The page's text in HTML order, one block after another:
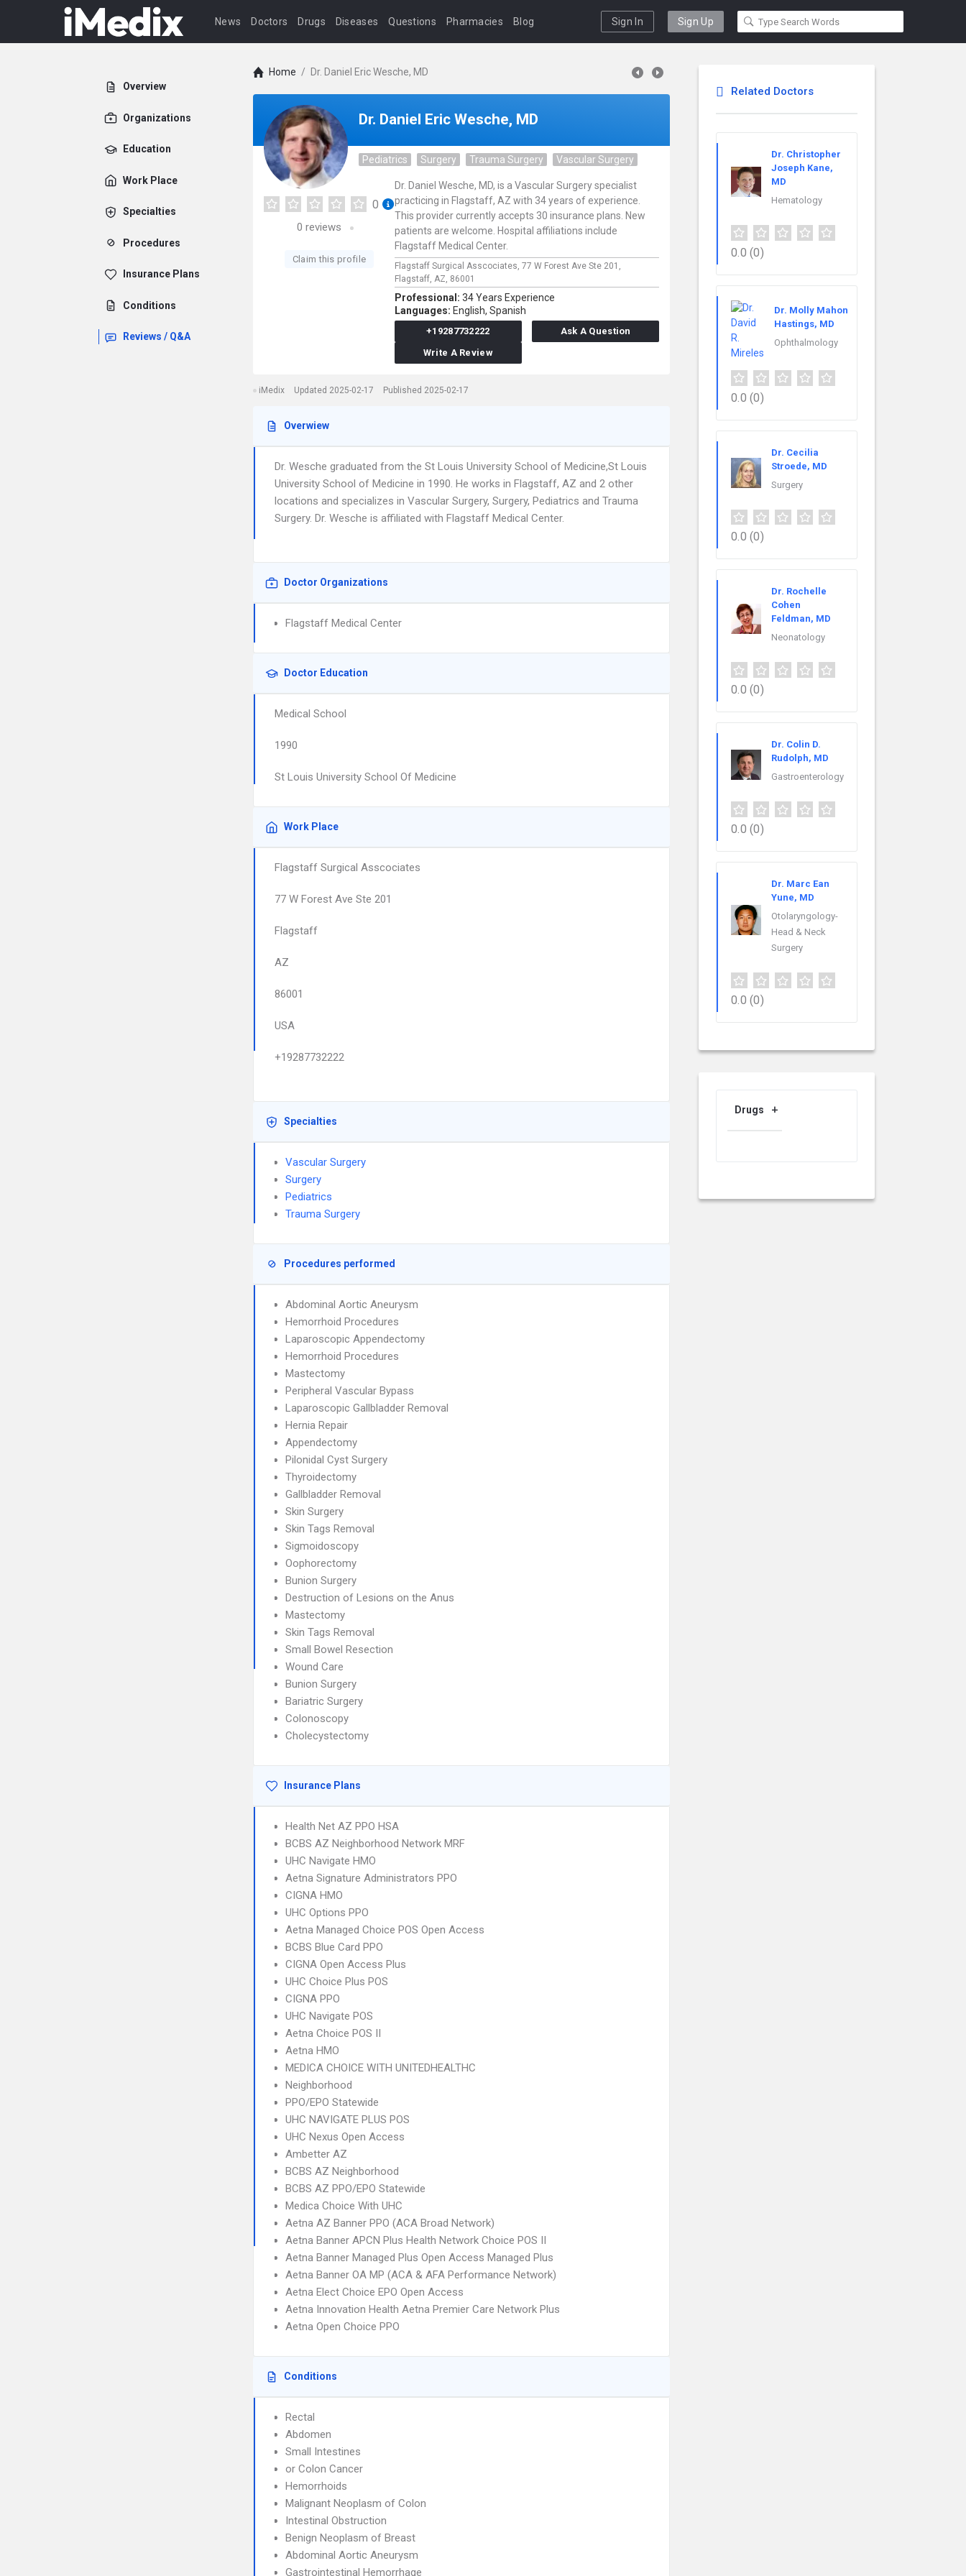
News Doctors Drugs Diseases Questions Pharmacies Blog Sign In Sign Up
Overview
Organizations
Education
Work Place
Specialties
Procedures
Insurance Plans
Conditions
Reviews / Q&A
Home / Dr. Daniel Eric Wesche, MD
Dr. Daniel Eric Wesche, MD
Pediatrics Surgery Trauma Surgery Vascular Surgery
0
0 reviews
Claim this profile
Dr. Daniel Wesche, MD, is a Vascular Surgery specialist
practicing in Flagstaff, AZ with 34 years of experience.
This provider currently accepts 30 insurance plans. New
patients are welcome. Hospital affiliations include
Flagstaff Medical Center.
Flagstaff Surgical Asscociates, 77 W Forest Ave Ste 201,
Flagstaff, AZ, 86001
Professional: 34 Years Experience
Languages: English, Spanish
+19287732222
Ask A Question
Write A Review
iMedix Updated 2025-02-17 Published 2025-02-17
Overwiew
Dr. Wesche graduated from the St Louis University School of Medicine,St Louis
University School of Medicine in 1990. He works in Flagstaff, AZ and 2 other
locations and specializes in Vascular Surgery, Surgery, Pediatrics and Trauma
Surgery. Dr. Wesche is affiliated with Flagstaff Medical Center.
Doctor Organizations
Flagstaff Medical Center
Doctor Education
Medical School
1990
St Louis University School Of Medicine
Work Place
Flagstaff Surgical Asscociates
77 W Forest Ave Ste 201
Flagstaff
AZ
86001
USA
+19287732222
Specialties
Vascular Surgery
Surgery
Pediatrics
Trauma Surgery
Procedures performed
Abdominal Aortic Aneurysm
Hemorrhoid Procedures
Laparoscopic Appendectomy
Hemorrhoid Procedures
Mastectomy
Peripheral Vascular Bypass
Laparoscopic Gallbladder Removal
Hernia Repair
Appendectomy
Pilonidal Cyst Surgery
Thyroidectomy
Gallbladder Removal
Skin Surgery
Skin Tags Removal
Sigmoidoscopy
Oophorectomy
Bunion Surgery
Destruction of Lesions on the Anus
Mastectomy
Skin Tags Removal
Small Bowel Resection
Wound Care
Bunion Surgery
Bariatric Surgery
Colonoscopy
Cholecystectomy
Insurance Plans
Health Net AZ PPO HSA
BCBS AZ Neighborhood Network MRF
UHC Navigate HMO
Aetna Signature Administrators PPO
CIGNA HMO
UHC Options PPO
Aetna Managed Choice POS Open Access
BCBS Blue Card PPO
CIGNA Open Access Plus
UHC Choice Plus POS
CIGNA PPO
UHC Navigate POS
Aetna Choice POS II
Aetna HMO
MEDICA CHOICE WITH UNITEDHEALTHC
Neighborhood
PPO/EPO Statewide
UHC NAVIGATE PLUS POS
UHC Nexus Open Access
Ambetter AZ
BCBS AZ Neighborhood
BCBS AZ PPO/EPO Statewide
Medica Choice With UHC
Aetna AZ Banner PPO (ACA Broad Network)
Aetna Banner APCN Plus Health Network Choice POS II
Aetna Banner Managed Plus Open Access Managed Plus
Aetna Banner OA MP (ACA & AFA Performance Network)
Aetna Elect Choice EPO Open Access
Aetna Innovation Health Aetna Premier Care Network Plus
Aetna Open Choice PPO
Conditions
Rectal
Abdomen
Small Intestines
or Colon Cancer
Hemorrhoids
Malignant Neoplasm of Colon
Intestinal Obstruction
Benign Neoplasm of Breast
Abdominal Aortic Aneurysm
Gastrointestinal Hemorrhage
Related Doctors
Dr. Christopher
Joseph Kane,
MD
Hematology
0.0 (0)
Dr. Molly Mahon
Hastings, MD
Ophthalmology
0.0 (0)
Dr. Cecilia
Stroede, MD
Surgery
0.0 (0)
Dr. Rochelle
Cohen
Feldman, MD
Neonatology
0.0 (0)
Dr. Colin D.
Rudolph, MD
Gastroenterology
0.0 (0)
Dr. Marc Ean
Yune, MD
Otolaryngology-
Head & Neck
Surgery
0.0 (0)
Drugs